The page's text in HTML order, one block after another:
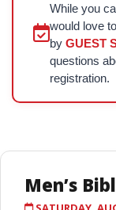
While you
would love
by GUEST
questions
registration.
Men’s